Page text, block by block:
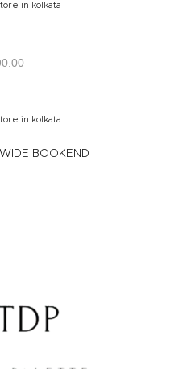
.00
BOOKEND